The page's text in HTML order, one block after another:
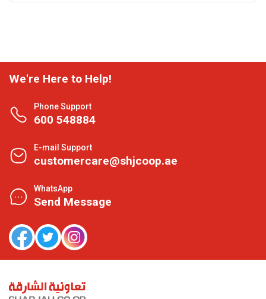
We're Here to Help!
Phone Support
600 548884
E-mail Support
customercare@shjcoop.ae
WhatsApp
Send Message